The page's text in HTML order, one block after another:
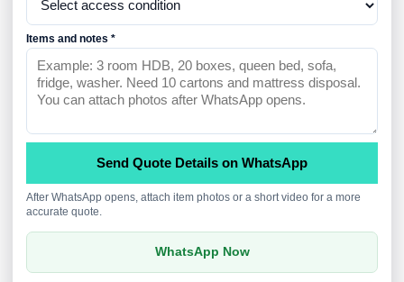
Items and notes *
Send Quote Details on WhatsApp
After WhatsApp opens, attach item photos or a short video for a more
accurate quote.
WhatsApp Now